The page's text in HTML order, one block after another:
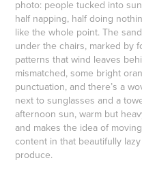
photo: people tucked into
half napping, half doing
like the whole point. The
under the chairs, marked by
patterns that wind leaves
mismatched, some bright
punctuation, and there’s a
next to sunglasses and a
afternoon sun, warm but
and makes the idea of
content in that beautifully
produce.